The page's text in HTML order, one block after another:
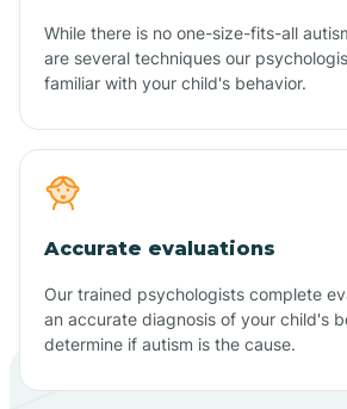
While there is no one-size-fits-all
are several techniques our
familiar with your child's behavior.
Accurate evaluations
Our trained psychologists complete
an accurate diagnosis of your child's
determine if autism is the cause.